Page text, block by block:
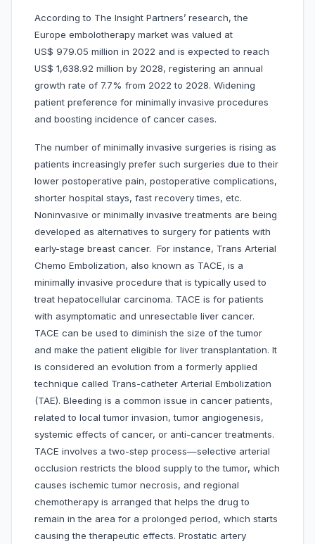
According to The Insight Partners’ research, the
Europe embolotherapy market was valued at
US$ 979.05 million in 2022 and is expected to reach
US$ 1,638.92 million by 2028, registering an annual
growth rate of 7.7% from 2022 to 2028. Widening
patient preference for minimally invasive procedures
and boosting incidence of cancer cases.
The number of minimally invasive surgeries is rising as
patients increasingly prefer such surgeries due to their
lower postoperative pain, postoperative complications,
shorter hospital stays, fast recovery times, etc.
Noninvasive or minimally invasive treatments are being
developed as alternatives to surgery for patients with
early-stage breast cancer. For instance, Trans Arterial
Chemo Embolization, also known as TACE, is a
minimally invasive procedure that is typically used to
treat hepatocellular carcinoma. TACE is for patients
with asymptomatic and unresectable liver cancer.
TACE can be used to diminish the size of the tumor
and make the patient eligible for liver transplantation. It
is considered an evolution from a formerly applied
technique called Trans-catheter Arterial Embolization
(TAE). Bleeding is a common issue in cancer patients,
related to local tumor invasion, tumor angiogenesis,
systemic effects of cancer, or anti-cancer treatments.
TACE involves a two-step process—selective arterial
occlusion restricts the blood supply to the tumor, which
causes ischemic tumor necrosis, and regional
chemotherapy is arranged that helps the drug to
remain in the area for a prolonged period, which starts
causing the therapeutic effects. Prostatic artery